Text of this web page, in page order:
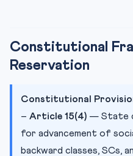
Constitutional
Reservation
Constitutional
– Article 15(4) — State
for advancement of
backward classes, SCs,